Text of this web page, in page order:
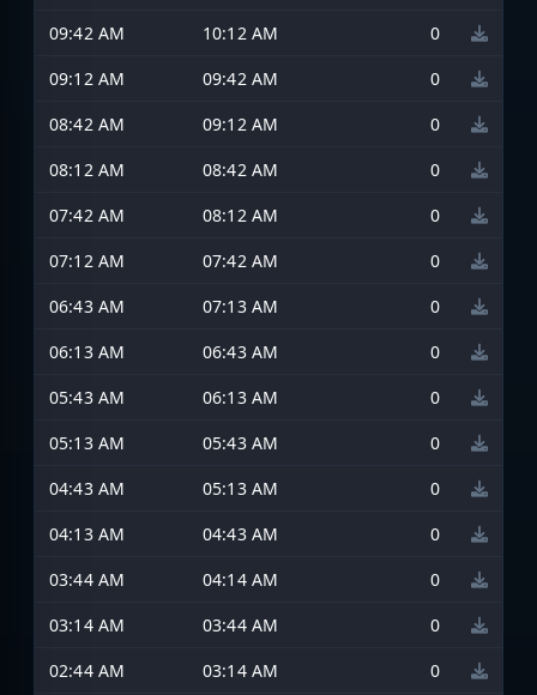
09:42 AM
10:12 AM
0
09:12 AM
09:42 AM
0
08:42 AM
09:12 AM
0
08:12 AM
08:42 AM
0
07:42 AM
08:12 AM
0
07:12 AM
07:42 AM
0
06:43 AM
07:13 AM
0
06:13 AM
06:43 AM
0
05:43 AM
06:13 AM
0
05:13 AM
05:43 AM
0
04:43 AM
05:13 AM
0
04:13 AM
04:43 AM
0
03:44 AM
04:14 AM
0
03:14 AM
03:44 AM
0
02:44 AM
03:14 AM 0